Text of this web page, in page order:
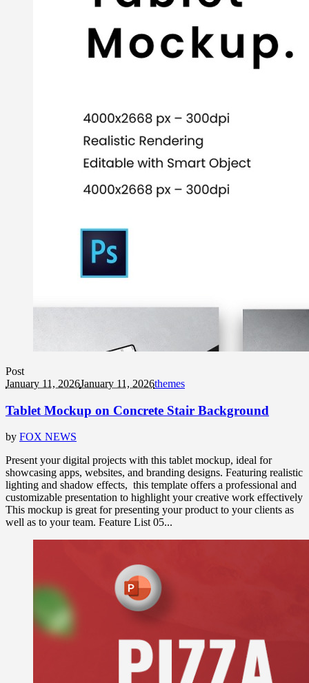
Post
January 11, 2026January 11, 2026themes
Tablet Mockup on Concrete Stair Background
by FOX NEWS
Present your digital projects with this tablet mockup, ideal for
showcasing apps, websites, and branding designs. Featuring realistic
lighting and shadow effects, this template offers a professional and
customizable presentation to highlight your creative work effectively
This mockup is great for presenting your product to your clients as
well as to your team. Feature List 05...